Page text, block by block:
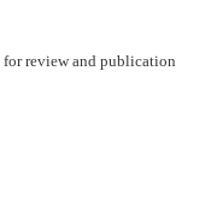
for review and publication